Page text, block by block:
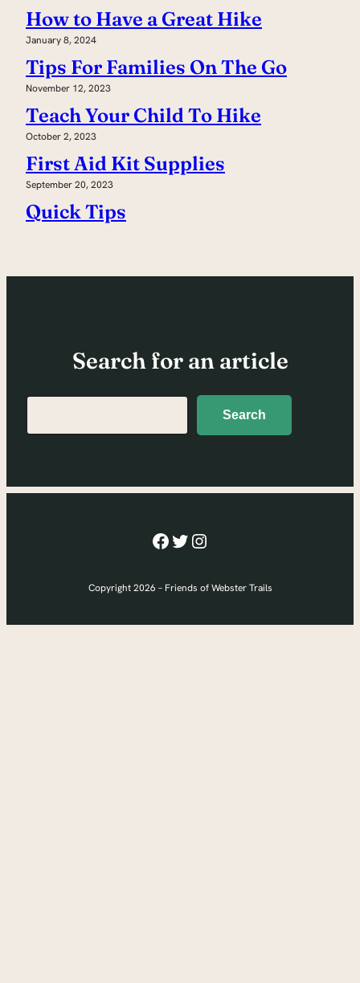
How to Have a Great Hike
January 8, 2024
Tips For Families On The Go
November 12, 2023
Teach Your Child To Hike
October 2, 2023
First Aid Kit Supplies
September 20, 2023
Quick Tips
Search for an article
Search
Facebook
Twitter
Instagram
Copyright 2026 – Friends of Webster Trails